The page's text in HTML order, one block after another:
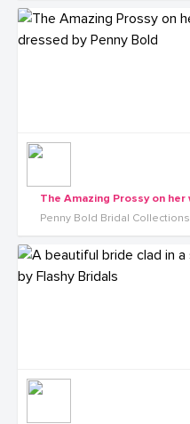
Penny Bold Bridal Collections